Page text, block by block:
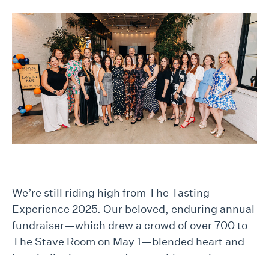
We’re still riding high from The Tasting
Experience 2025. Our beloved, enduring annual
fundraiser—which drew a crowd of over 700 to
The Stave Room on May 1—blended heart and